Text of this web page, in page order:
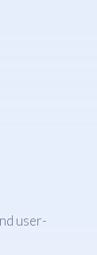
user-